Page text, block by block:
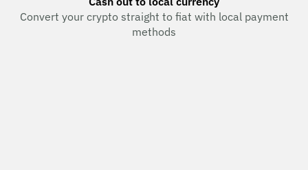
Convert your crypto straight to fiat with local payment
methods